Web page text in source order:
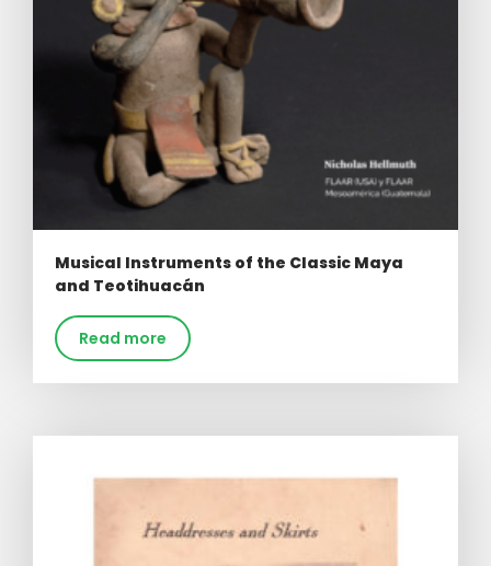
Musical Instruments of the Classic Maya
and Teotihuacán
Read more